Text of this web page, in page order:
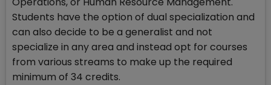
Students have the option of dual specialization and
can also decide to be a generalist and not
specialize in any area and instead opt for courses
from various streams to make up the required
minimum of 34 credits.